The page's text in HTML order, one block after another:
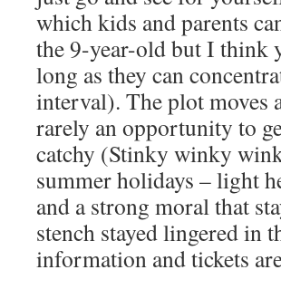
which kids and parents
the 9-year-old but I think
long as they can
interval). The plot moves
rarely an opportunity to
catchy (Stinky winky
summer holidays – light
and a strong moral that
stench stayed lingered in
information and tickets